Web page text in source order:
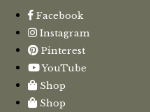
Facebook
Instagram
Pinterest
YouTube
Shop
Shop